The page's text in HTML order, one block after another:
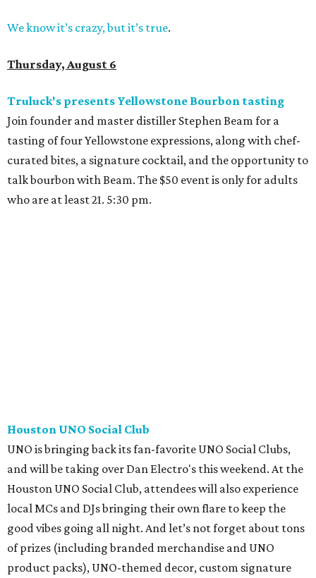
We know it’s crazy, but it’s true.
Thursday, August 6
Truluck's presents Yellowstone Bourbon tasting
Join founder and master distiller Stephen Beam for a
tasting of four Yellowstone expressions, along with chef-
curated bites, a signature cocktail, and the opportunity to
talk bourbon with Beam. The $50 event is only for adults
who are at least 21. 5:30 pm.
Houston UNO Social Club
UNO is bringing back its fan-favorite UNO Social Clubs,
and will be taking over Dan Electro's this weekend. At the
Houston UNO Social Club, attendees will also experience
local MCs and DJs bringing their own flare to keep the
good vibes going all night. And let’s not forget about tons
of prizes (including branded merchandise and UNO
product packs), UNO-themed decor, custom signature